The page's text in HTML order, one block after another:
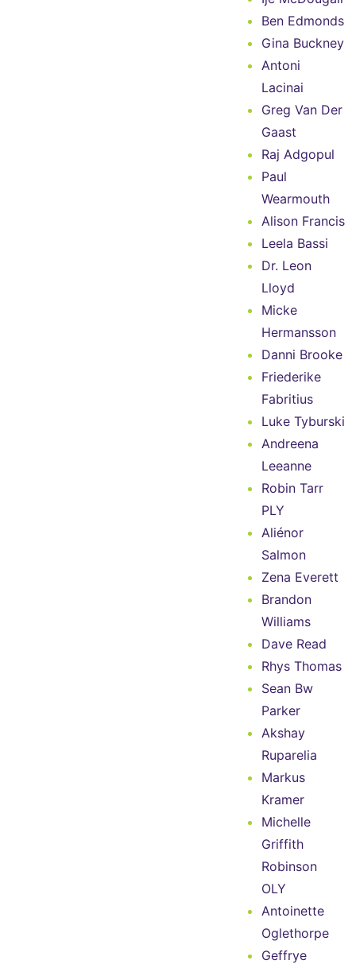
Ben Edmonds
Gina Buckney
Antoni
Lacinai
Greg Van Der
Gaast
Raj Adgopul
Paul
Wearmouth
Alison Francis
Leela Bassi
Dr. Leon
Lloyd
Micke
Hermansson
Danni Brooke
Friederike
Fabritius
Luke Tyburski
Andreena
Leeanne
Robin Tarr
PLY
Aliénor
Salmon
Zena Everett
Brandon
Williams
Dave Read
Rhys Thomas
Sean Bw
Parker
Akshay
Ruparelia
Markus
Kramer
Michelle
Griffith
Robinson
OLY
Antoinette
Oglethorpe
Geffrye